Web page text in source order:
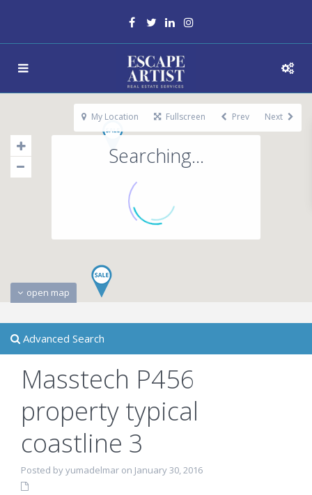
Searching...
open map
My Location Fullscreen Prev Next
Advanced Search
Masstech P456
property typical
coastline 3
Posted by yumadelmar on January 30, 2016